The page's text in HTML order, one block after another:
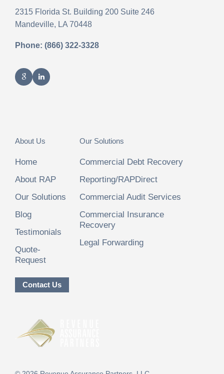
2315 Florida St. Building 200 Suite 246
Mandeville, LA 70448
Phone: (866) 322-3328
About Us
Home
About RAP
Our Solutions
Blog
Testimonials
Quote-
Request
Contact Us
Our Solutions
Commercial Debt Recovery
Reporting/RAPDirect
Commercial Audit Services
Commercial Insurance
Recovery
Legal Forwarding